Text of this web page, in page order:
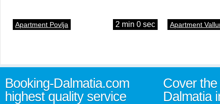
Apartment Povlja 2 min 0 sec Apartment
Booking-Dalmatia.com
highest quality service
Cover
Dalmatia